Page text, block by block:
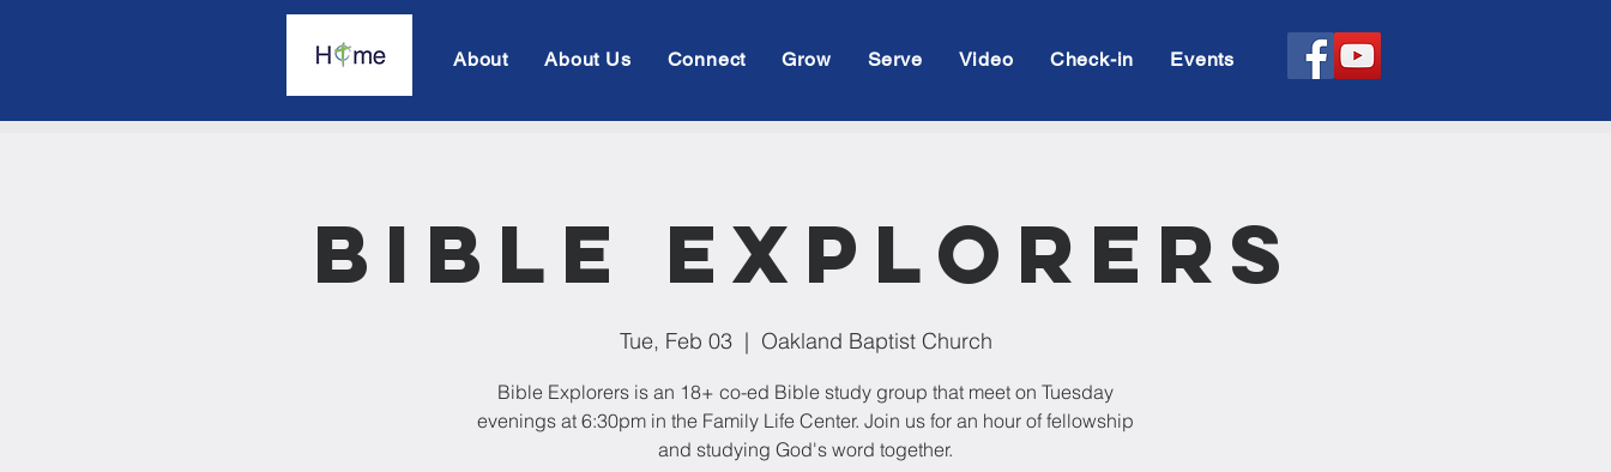
About About Us Connect Grow Serve Video Check-in Events
Bible Explorers
Tue, Feb 03
  |
Oakland Baptist Church
Bible Explorers is an 18+ co-ed Bible study group that meet on Tuesday
evenings at 6:30pm in the Family Life Center. Join us for an hour of fellowship
and studying God's word together.